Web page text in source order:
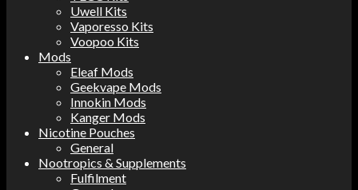
Uwell Kits
Vaporesso Kits
Voopoo Kits
Mods
Eleaf Mods
Geekvape Mods
Innokin Mods
Kanger Mods
Nicotine Pouches
General
Nootropics & Supplements
Fulfilment